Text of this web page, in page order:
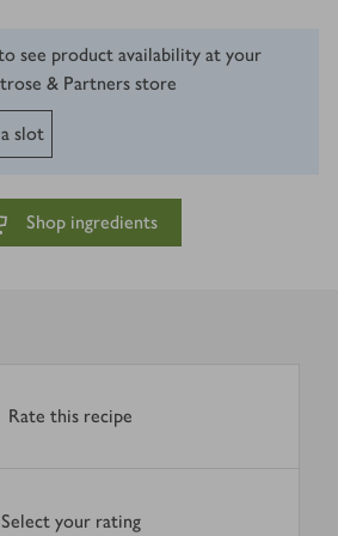
see product availability at your
& Partners store
slot
Shop ingredients
Rate this recipe
Select your rating